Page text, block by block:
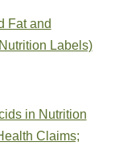
Fat and
Labels)
in Nutrition
Claims;